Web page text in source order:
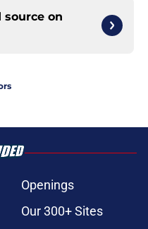
source on
Openings
Our 300+ Sites